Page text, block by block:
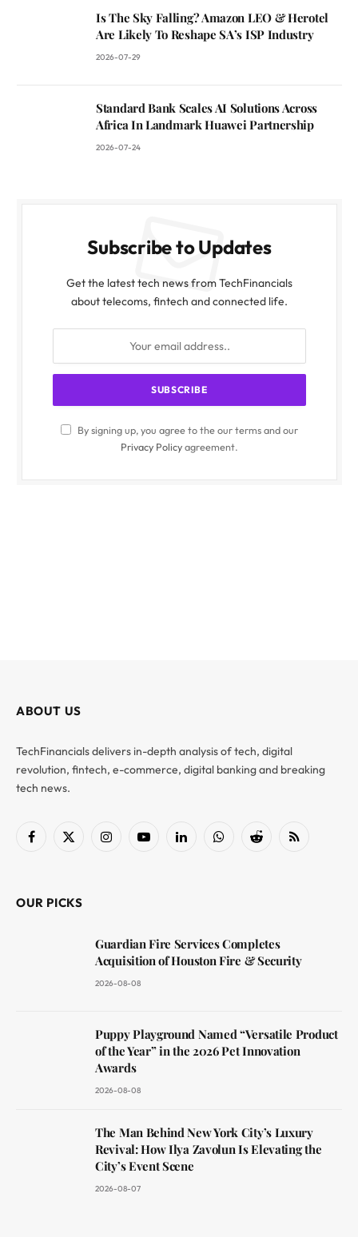
Is The Sky Falling? Amazon LEO & Herotel
Are Likely To Reshape SA’s ISP Industry
2026-07-29
Standard Bank Scales AI Solutions Across
Africa In Landmark Huawei Partnership
2026-07-24
Subscribe to Updates
Get the latest tech news from TechFinancials
about telecoms, fintech and connected life.
By signing up, you agree to the our terms and our
Privacy Policyagreement.
ABOUT US
TechFinancials delivers in-depth analysis of tech, digital
revolution, fintech, e-commerce, digital banking and breaking
tech news.
Facebook
X
InstagramYouTubeLinkedInWhatsAppReddit RSS
OUR PICKS
Guardian Fire Services Completes
Acquisition of Houston Fire & Security
2026-08-08
Puppy Playground Named “Versatile Product
of the Year” in the 2026 Pet Innovation
Awards
2026-08-08
The Man Behind New York City’s Luxury
Revival: How Ilya Zavolun Is Elevating the
City’s Event Scene
2026-08-07